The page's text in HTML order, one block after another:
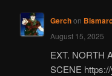
Gerchon
August 15, 2025
EXT. NORTH
SCENE